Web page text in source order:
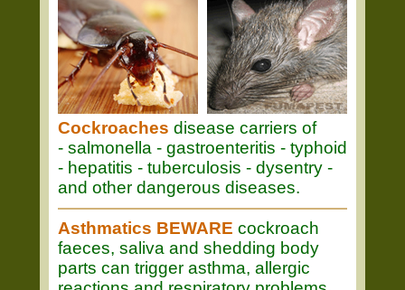
Cockroaches disease carriers of
- salmonella - gastroenteritis - typhoid
- hepatitis - tuberculosis - dysentry -
and other dangerous diseases.
Asthmatics BEWARE cockroach
faeces, saliva and shedding body
parts can trigger asthma, allergic